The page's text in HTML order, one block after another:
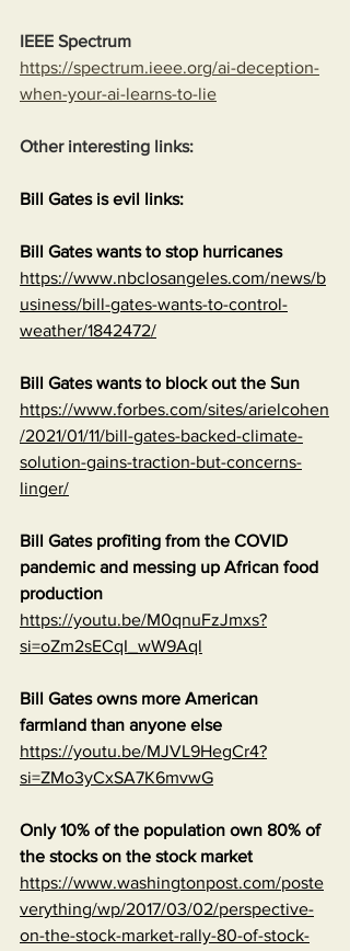
IEEE Spectrum
https://spectrum.ieee.org/ai-deception-
when-your-ai-learns-to-lie
Other interesting links:
Bill Gates is evil links:
Bill Gates wants to stop hurricanes
https://www.nbclosangeles.com/news/b
usiness/bill-gates-wants-to-control-
weather/1842472/
Bill Gates wants to block out the Sun
https://www.forbes.com/sites/arielcohen
/2021/01/11/bill-gates-backed-climate-
solution-gains-traction-but-concerns-
linger/
Bill Gates profiting from the COVID
pandemic and messing up African food
production
https://youtu.be/M0qnuFzJmxs?
si=oZm2sECqI_wW9Aql
Bill Gates owns more American
farmland than anyone else
https://youtu.be/MJVL9HegCr4?
si=ZMo3yCxSA7K6mvwG
Only 10% of the population own 80% of
the stocks on the stock market
https://www.washingtonpost.com/poste
verything/wp/2017/03/02/perspective-
on-the-stock-market-rally-80-of-stock-